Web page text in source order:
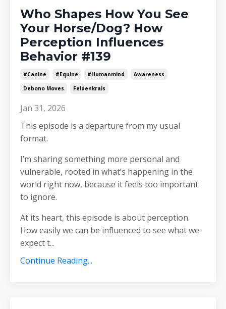
Who Shapes How You See
Your Horse/Dog? How
Perception Influences
Behavior #139
#canine #equine #humanmind
Awareness
Debono Moves
Feldenkrais
Jan 31, 2026
This episode is a departure from my usual
format.
I’m sharing something more personal and
vulnerable, rooted in what’s happening in the
world right now, because it feels too important
to ignore.
At its heart, this episode is about perception.
How easily we can be influenced to see what we
expect t...
Continue Reading...